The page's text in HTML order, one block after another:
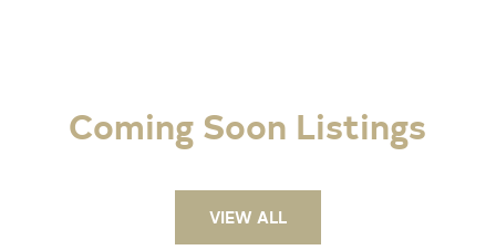
Coming Soon Listings
VIEW ALL